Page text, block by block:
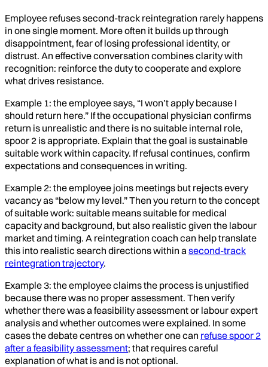
Employee refuses second-track reintegration rarely happens
in one single moment. More often it builds up through
disappointment, fear of losing professional identity, or
distrust. An effective conversation combines clarity with
recognition: reinforce the duty to cooperate and explore
what drives resistance.
Example 1: the employee says, “I won’t apply because I
should return here.” If the occupational physician confirms
return is unrealistic and there is no suitable internal role,
spoor 2 is appropriate. Explain that the goal is sustainable
suitable work within capacity. If refusal continues, confirm
expectations and consequences in writing.
Example 2: the employee joins meetings but rejects every
vacancy as “below my level.” Then you return to the concept
of suitable work: suitable means suitable for medical
capacity and background, but also realistic given the labour
market and timing. A reintegration coach can help translate
this into realistic search directions within a second-track
reintegration trajectory.
Example 3: the employee claims the process is unjustified
because there was no proper assessment. Then verify
whether there was a feasibility assessment or labour expert
analysis and whether outcomes were explained. In some
cases the debate centres on whether one can refuse spoor 2
after a feasibility assessment; that requires careful
explanation of what is and is not optional.